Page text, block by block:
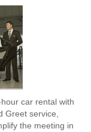
car rental with
Greet service,
the meeting in